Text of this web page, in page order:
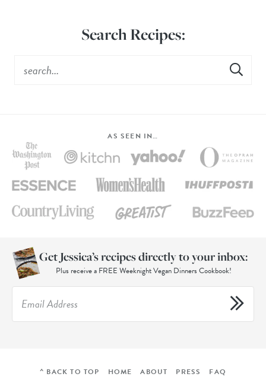
Search Recipes:
AS SEEN IN…
Get Jessica’s recipes directly to your inbox:
Plus receive a FREE Weeknight Vegan Dinners Cookbook!
^ BACK TO TOP HOME ABOUT PRESS FAQ